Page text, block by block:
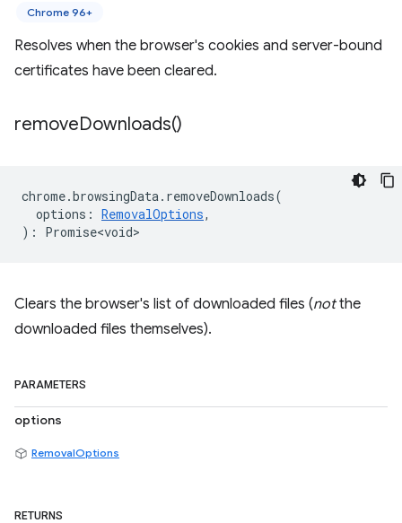
Chrome 96+
Resolves when the browser's cookies and server-bound
certificates have been cleared.
removeDownloads()
chrome.browsingData. removeDownloads(
options : RemovalOptions,
) : Promise<void>
Clears the browser's list of downloaded files (notthe
downloaded files themselves).
PARAMETERS
options
RemovalOptions
RETURNS